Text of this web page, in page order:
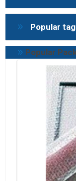
Popular
Popular